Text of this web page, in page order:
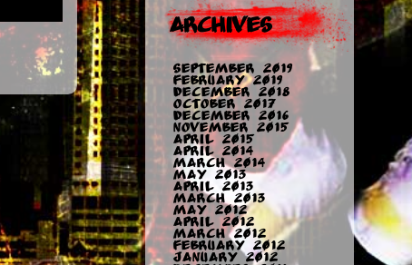
Archives
September 2019
February 2019
December 2018
October 2017
December 2016
November 2015
April 2015
April 2014
March 2014
May 2013
April 2013
March 2013
May 2012
April 2012
March 2012
February 2012
January 2012